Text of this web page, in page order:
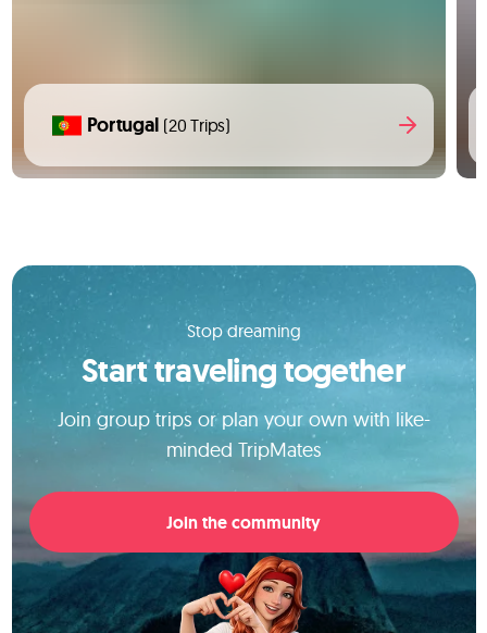
Portugal (20 Trips)
Stop dreaming
Start traveling together
Join group trips or plan your own with like-
minded TripMates
Join the community